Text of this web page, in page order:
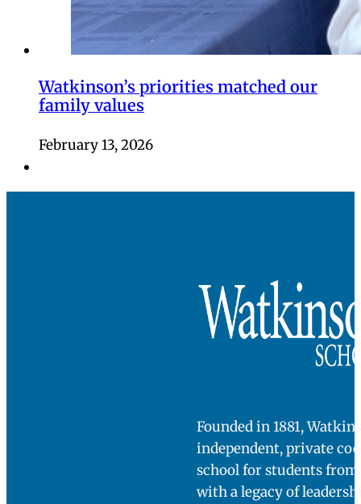
Watkinson’s priorities matched our
family values
February 13, 2026
Founded in 1881,
independent, private
school for students from
with a legacy of